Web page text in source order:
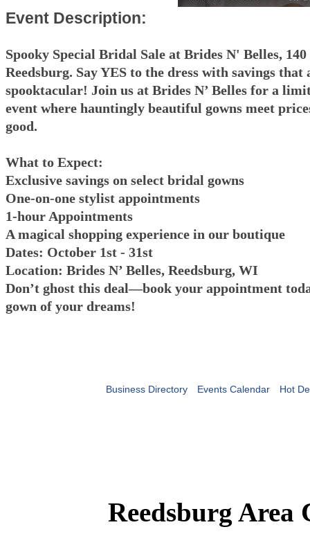
Event Description:
Spooky Special Bridal Sale at Brides N' Belles,
Reedsburg. Say YES to the dress with savings that
spooktacular! Join us at Brides N’ Belles for a
event where hauntingly beautiful gowns meet
good.
What to Expect:
Exclusive savings on select bridal gowns
One-on-one stylist appointments
1-hour Appointments
A magical shopping experience in our boutique
Dates: October 1st - 31st
Location: Brides N’ Belles, Reedsburg, WI
Don’t ghost this deal—book your appointment
gown of your dreams!
Business Directory Events Calendar Hot
Reedsburg Area